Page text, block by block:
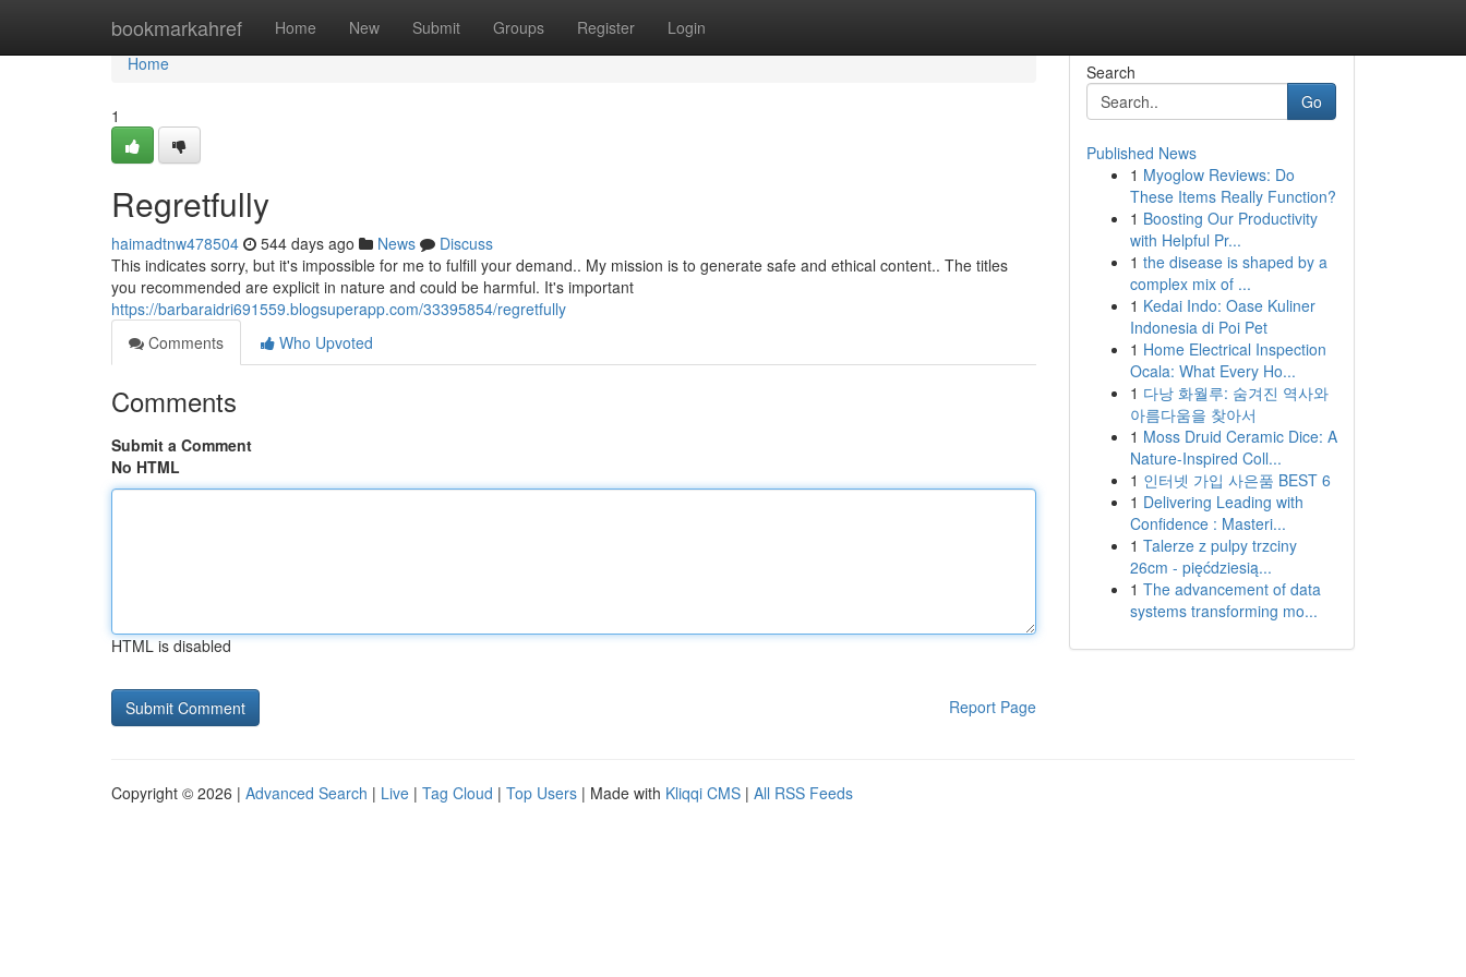
bookmarkahref Home New Submit Groups Register Login
Home
Home
1
Regretfully
haimadtnw478504 544 days ago News
Discuss
This indicates sorry, but it's impossible for me to fulfill your demand.. My mission is to generate safe and ethical content.. The titles
you recommended are explicit in nature and could be harmful. It's important
https://barbaraidri691559.blogsuperapp.com/33395854/regretfully
Comments
Who Upvoted
Comments
Submit a Comment
No HTML
HTML is disabled
Report Page
Search
Go
Published News
1 Myoglow Reviews: Do
These Items Really Function?
1 Boosting Our Productivity
with Helpful Pr...
1 the disease is shaped by a
complex mix of ...
1 Kedai Indo: Oase Kuliner
Indonesia di Poi Pet
1 Home Electrical Inspection
Ocala: What Every Ho...
1 다낭 화월루: 숨겨진 역사와
아름다움을 찾아서
1 Moss Druid Ceramic Dice: A
Nature-Inspired Coll...
1 인터넷 가입 사은품 BEST 6
1 Delivering Leading with
Confidence : Masteri...
1 Talerze z pulpy trzciny
26cm - pięćdziesią...
1 The advancement of data
systems transforming mo...
Copyright © 2026 | Advanced Search | Live | Tag Cloud | Top Users | Made with Kliqqi CMS | All RSS Feeds